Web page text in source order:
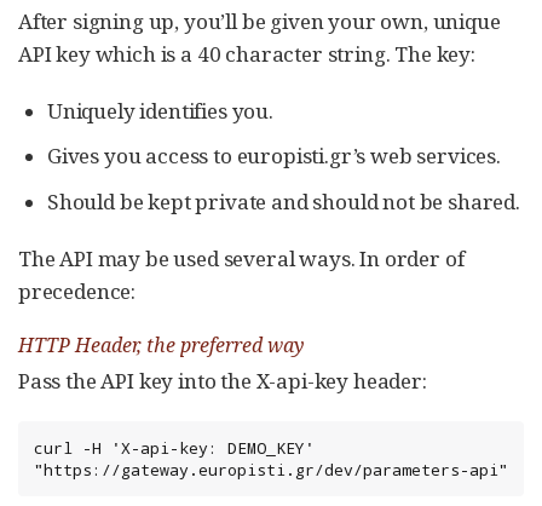
After signing up, you’ll be given your own, unique
API key which is a 40 character string. The key:
Uniquely identifies you.
Gives you access to europisti.gr’s web services.
Should be kept private and should not be shared.
The API may be used several ways. In order of
precedence:
HTTP Header, the preferred way
Pass the API key into the X-api-key header:
curl -H 'X-api-key: DEMO_KEY'
"https://gateway.europisti.gr/dev/parameters-api"